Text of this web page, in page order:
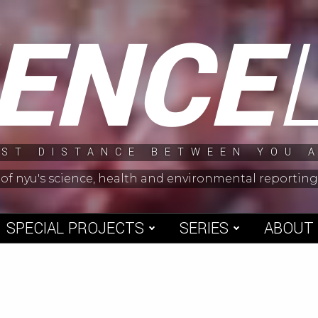
DISTANCE BETWEEN YOU
nyu's science, health and environmental
SPECIAL PROJECTS SERIES ABOUT